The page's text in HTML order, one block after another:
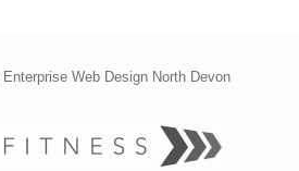
Enterprise Web Design North Devon